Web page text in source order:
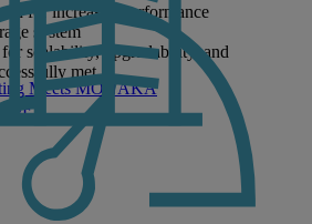
Meets MONAKA
for increased performance
system
scalability, upgradability, and
met